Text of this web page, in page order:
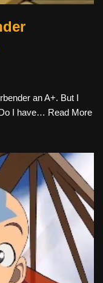
an A+. But I
I have… Read More